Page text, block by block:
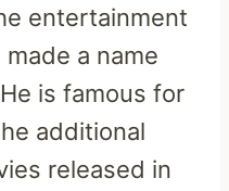
entertainment
a name
is famous for
additional
released in